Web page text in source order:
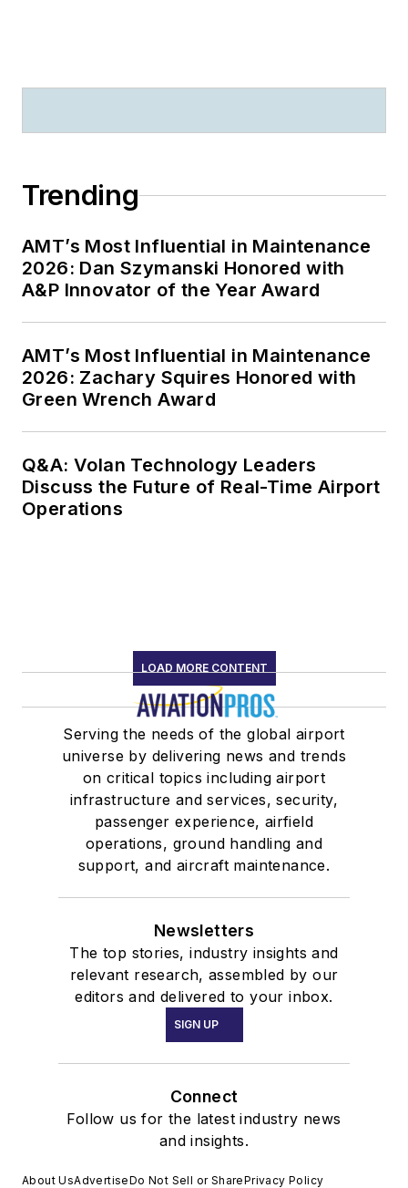
Trending
AMT’s Most Influential in Maintenance
2026: Dan Szymanski Honored with
A&P Innovator of the Year Award
AMT’s Most Influential in Maintenance
2026: Zachary Squires Honored with
Green Wrench Award
Q&A: Volan Technology Leaders
Discuss the Future of Real-Time Airport
Operations
LOAD MORE CONTENT
Serving the needs of the global airport
universe by delivering news and trends
on critical topics including airport
infrastructure and services, security,
passenger experience, airfield
operations, ground handling and
support, and aircraft maintenance.
Newsletters
The top stories, industry insights and
relevant research, assembled by our
editors and delivered to your inbox.
SIGN UP
Connect
Follow us for the latest industry news
and insights.
About UsAdvertiseDo Not Sell or SharePrivacy Policy